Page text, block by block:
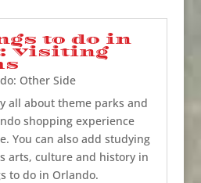
to do in
Visiting
Other Side
all about theme parks and
shopping experience
You can also add studying
arts, culture and history in
to do in Orlando.